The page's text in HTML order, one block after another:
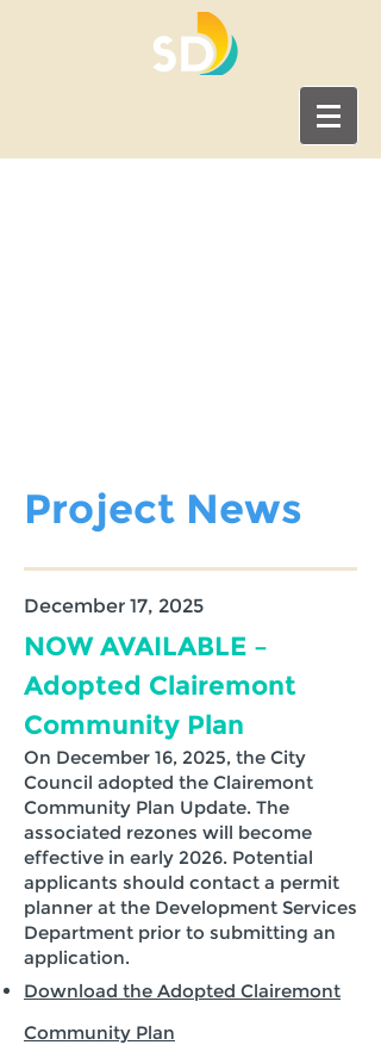
Project News
December 17, 2025
NOW AVAILABLE –
Adopted Clairemont
Community Plan
On December 16, 2025, the City
Council adopted the Clairemont
Community Plan Update. The
associated rezones will become
effective in early 2026. Potential
applicants should contact a permit
planner at the Development Services
Department prior to submitting an
application.
Download the Adopted Clairemont
Community Plan